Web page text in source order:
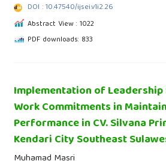
DOI : 10.47540/ijsei.v1i2.26
Abstract View : 1022
PDF downloads: 833
Implementation of
Work Commitments in
Performance in CV. Silvana
Kendari City Southeast